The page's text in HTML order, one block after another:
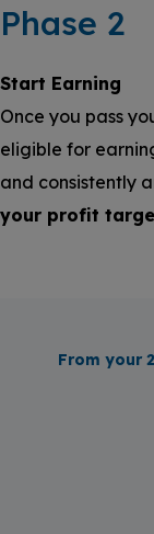
Phase 2
Start Earning
Once you pass
eligible for
and consistently
your profit
From your